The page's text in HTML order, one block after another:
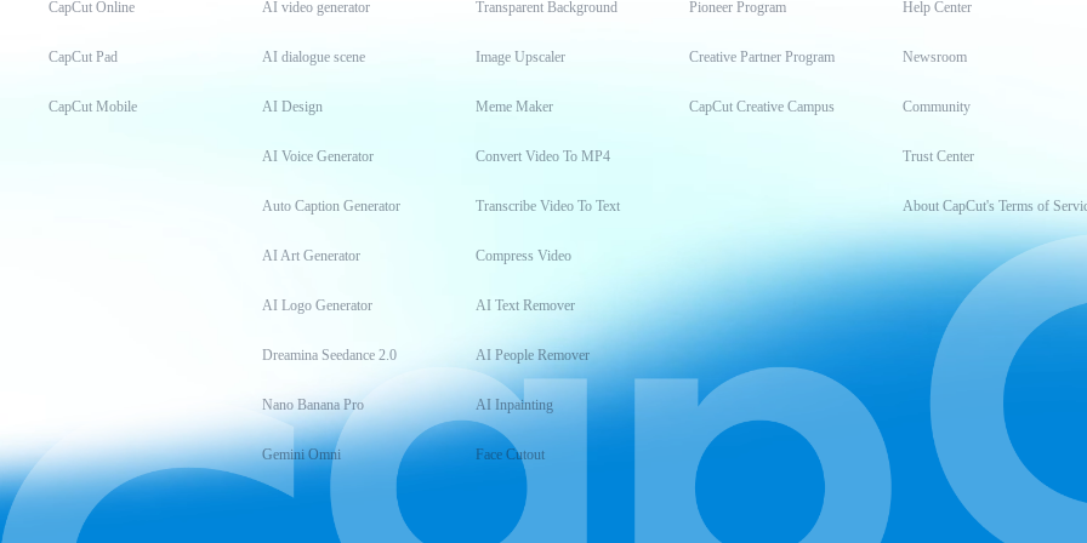
CapCut Online
CapCut Pad
CapCut Mobile
AI video generator
AI dialogue scene
AI Design
AI Voice Generator
Auto Caption Generator
AI Art Generator
AI Logo Generator
Dreamina Seedance 2.0
Nano Banana Pro
Gemini Omni
Transparent Background
Image Upscaler
Meme Maker
Convert Video To MP4
Transcribe Video To Text
Compress Video
AI Text Remover
AI People Remover
AI Inpainting
Face Cutout
Pioneer Program
Creative Partner Program
CapCut Creative Campus
Help Center
Newsroom
Community
Trust Center
About CapCut's Terms of